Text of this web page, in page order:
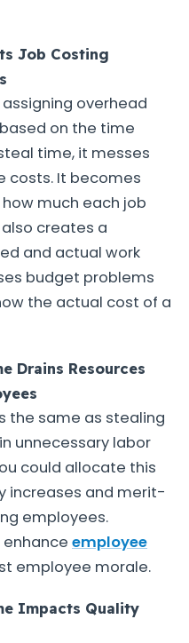
Job Costing
overhead
on the time
time, it messes
costs. It becomes
much each job
creates a
and actual work
budget problems
the actual cost of a
Drains Resources
the same as stealing
unnecessary labor
could allocate this
increases and merit-
employees.
employee
employee morale.
Impacts Quality